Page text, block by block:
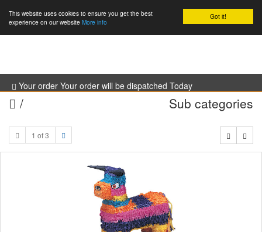
Got it!
This website uses cookies to ensure you get the best
experience on our website More info
Your order Your order will be dispatched Today
/ Sub categories
1 of 3